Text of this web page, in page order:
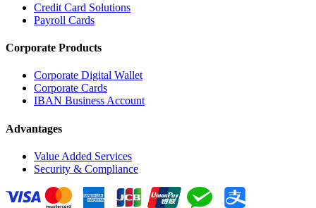
Credit Card Solutions
Payroll Cards
Corporate Products
Corporate Digital Wallet
Corporate Cards
IBAN Business Account
Advantages
Value Added Services
Security & Compliance